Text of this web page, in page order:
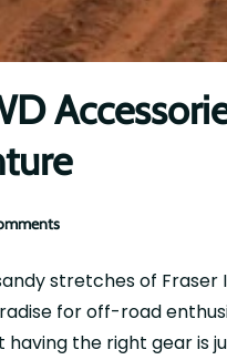
stretches of Fraser
for off-road
the right gear is